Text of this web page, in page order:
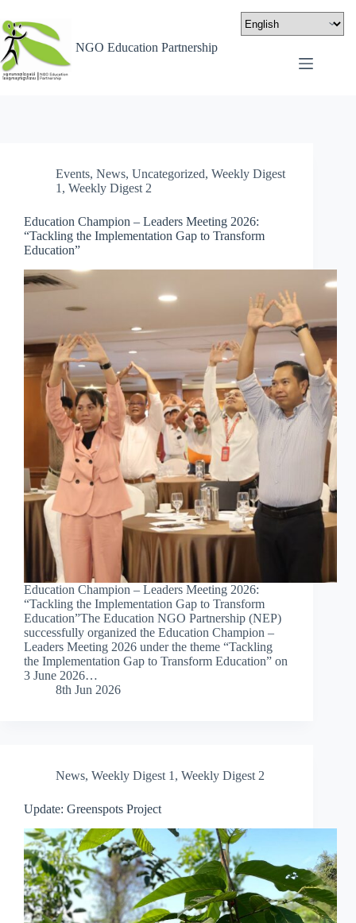
NGO Education Partnership
Events, News, Uncategorized, Weekly Digest
1 , Weekly Digest 2
Education Champion – Leaders Meeting 2026:
“Tackling the Implementation Gap to Transform
Education”
Education Champion – Leaders Meeting 2026:
“Tackling the Implementation Gap to Transform
Education”The Education NGO Partnership (NEP)
successfully organized the Education Champion –
Leaders Meeting 2026 under the theme “Tackling
the Implementation Gap to Transform Education” on
3 June 2026…
8th Jun 2026
News, Weekly Digest 1 , Weekly Digest 2
Update: Greenspots Project